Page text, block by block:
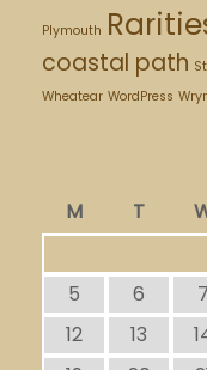
Plymouth
coastal path
Wheatear WordPress
M
T
5
6 7
12
13